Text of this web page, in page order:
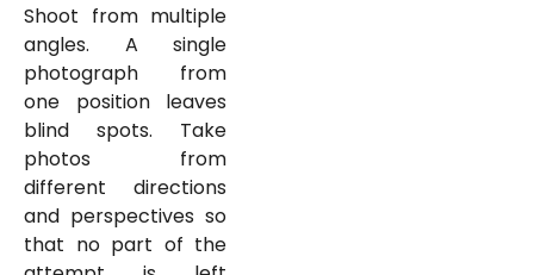
Shoot from multiple
angles. A single
photograph from
one position leaves
blind spots. Take
photos from
different directions
and perspectives so
that no part of the